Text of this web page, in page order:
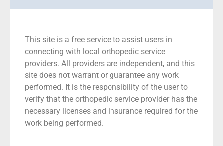
This site is a free service to assist users in
connecting with local orthopedic service
providers. All providers are independent, and this
site does not warrant or guarantee any work
performed. It is the responsibility of the user to
verify that the orthopedic service provider has the
necessary licenses and insurance required for the
work being performed.